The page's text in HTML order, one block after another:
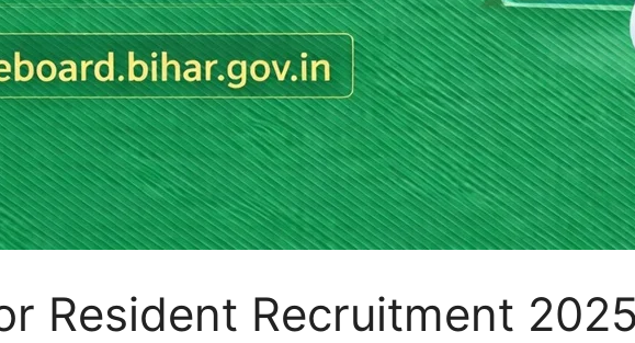
Resident Recruitment